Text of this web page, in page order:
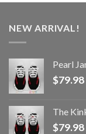
NEW ARRIVAL!
Pearl
$79.98
The
$79.98